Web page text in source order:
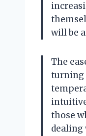
will be
The
turning
those
dealing